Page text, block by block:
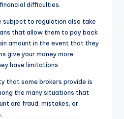
difficulties.
subject to regulation also take
that allow them to pay back
amount in the event that they
give your money more
have limitations.
that some brokers provide is
the many situations that
are fraud, mistakes, or